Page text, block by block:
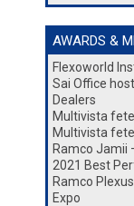
AWARDS &
Flexoworld
Sai Office
Dealers
Multivista
Multivista
Ramco Jamii
2021 Best
Ramco
Expo